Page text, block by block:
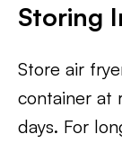
Storing
Store air
container at
days. For